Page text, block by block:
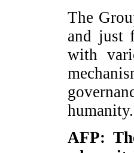
The
and just
with
humanity.
AFP: